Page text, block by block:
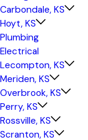
Carbondale, KS
Hoyt, KS
Plumbing
Electrical
Lecompton, KS
Meriden, KS
Overbrook, KS
Perry, KS
Rossville, KS
Scranton, KS